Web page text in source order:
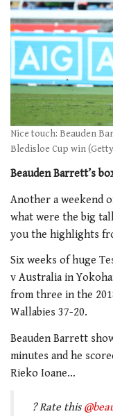
Nice touch: Beauden
Bledisloe Cup win
Beauden Barrett’s
Another a weekend
what were the big
you the highlights
Six weeks of huge
v Australia in
from three in the
Wallabies 37-20.
Beauden Barrett
minutes and he
Rieko Ioane…
? Rate this